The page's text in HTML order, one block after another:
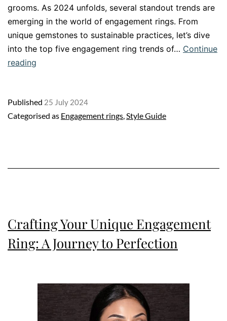
grooms. As 2024 unfolds, several standout trends are
emerging in the world of engagement rings. From
unique gemstones to sustainable practices, let’s dive
into the top five engagement ring trends of… Continue
reading
ring
trends
Published 25 July 2024
Categorised as Engagement rings,Style Guide
Crafting Your Unique Engagement
Ring: A Journey to Perfection